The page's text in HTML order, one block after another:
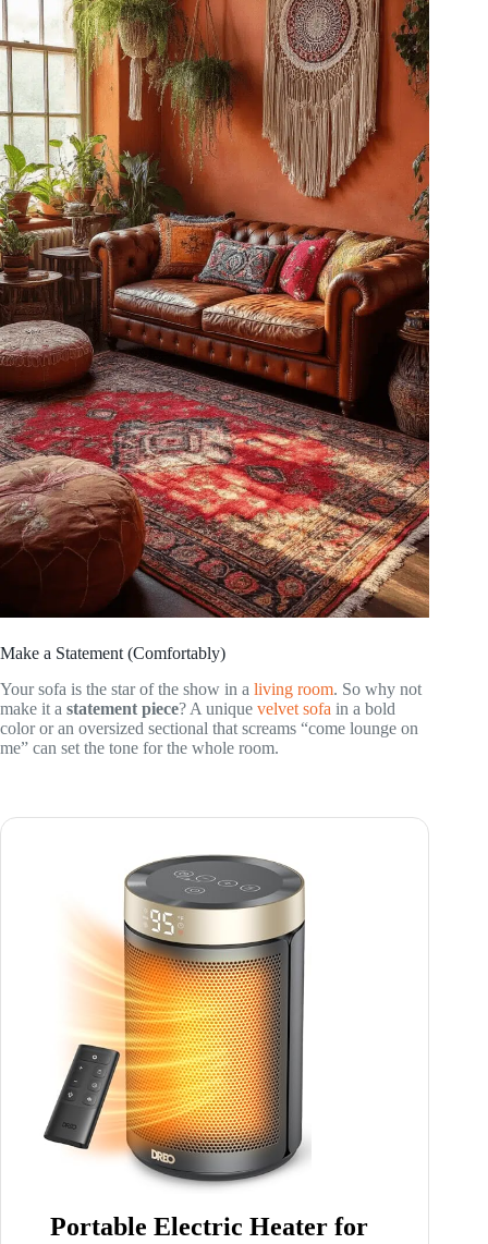
Make a Statement (Comfortably)
Your sofa is the star of the show in a living room. So why not
make it a statement piece? A unique velvet sofa in a bold
color or an oversized sectional that screams “come lounge on
me” can set the tone for the whole room.
Portable Electric Heater for